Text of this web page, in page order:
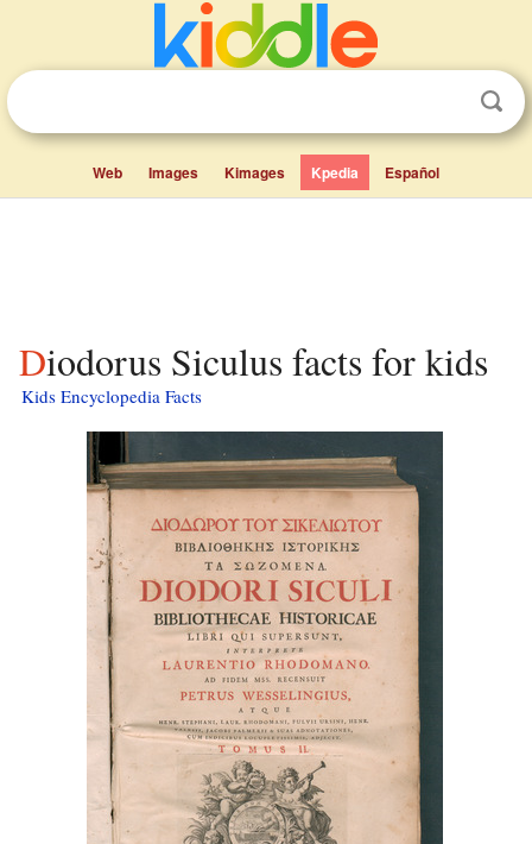
Web Images Kimages Kpedia Español
Diodorus Siculus facts for kids
Kids Encyclopedia Facts